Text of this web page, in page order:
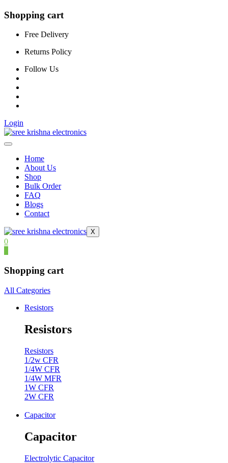
Shopping cart
Free Delivery
Returns Policy
Follow Us
Login
Home
About Us
Shop
Bulk Order
FAQ
Blogs
Contact
X
0
Shopping cart
All Categories
Resistors
Resistors
Resistors
1/2w CFR
1/4W CFR
1/4W MFR
1W CFR
2W CFR
Capacitor
Capacitor
Electrolytic Capacitor